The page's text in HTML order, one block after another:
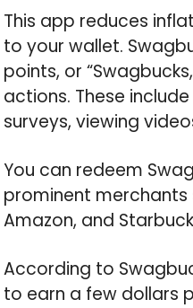
This app reduces
to your wallet.
points, or
actions. These
surveys, viewing
You can redeem
prominent merchants
Amazon, and
According to
to earn a few dollars